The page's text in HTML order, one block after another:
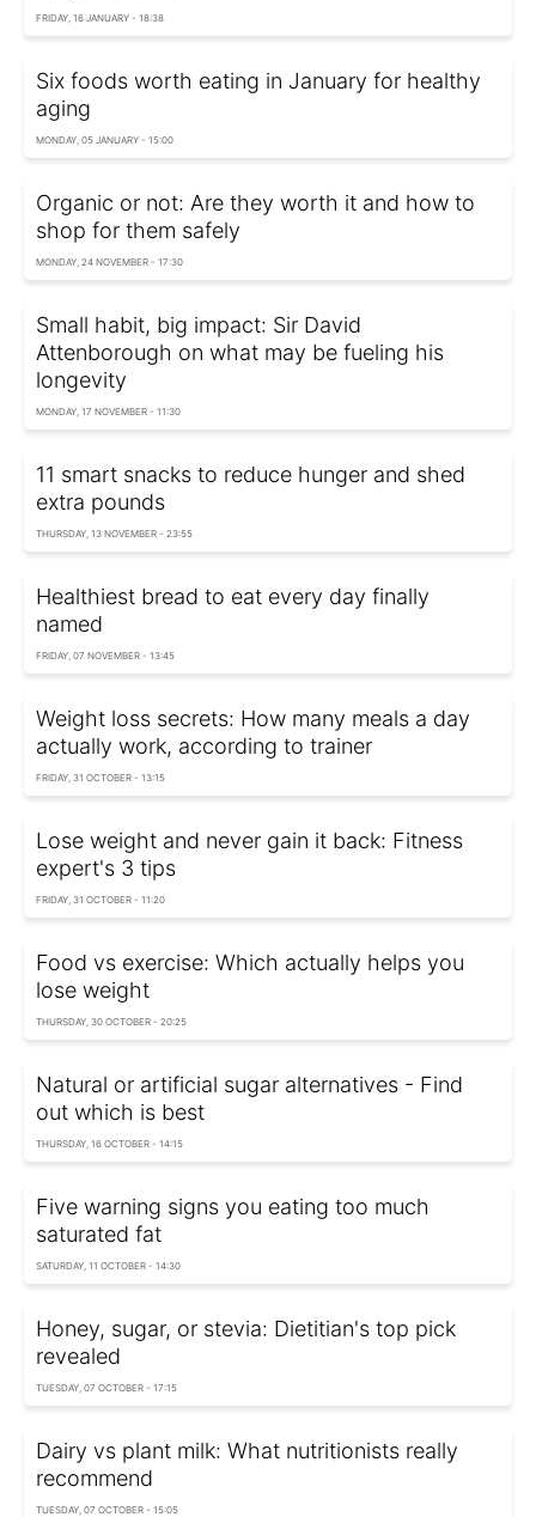
FRIDAY, 16 JANUARY - 18:38
Six foods worth eating in January for healthy
aging
MONDAY, 05 JANUARY - 15:00
Organic or not: Are they worth it and how to
shop for them safely
MONDAY, 24 NOVEMBER - 17:30
Small habit, big impact: Sir David
Attenborough on what may be fueling his
longevity
MONDAY, 17 NOVEMBER - 11:30
11 smart snacks to reduce hunger and shed
extra pounds
THURSDAY, 13 NOVEMBER - 23:55
Healthiest bread to eat every day finally
named
FRIDAY, 07 NOVEMBER - 13:45
Weight loss secrets: How many meals a day
actually work, according to trainer
FRIDAY, 31 OCTOBER - 13:15
Lose weight and never gain it back: Fitness
expert's 3 tips
FRIDAY, 31 OCTOBER - 11:20
Food vs exercise: Which actually helps you
lose weight
THURSDAY, 30 OCTOBER - 20:25
Natural or artificial sugar alternatives - Find
out which is best
THURSDAY, 16 OCTOBER - 14:15
Five warning signs you eating too much
saturated fat
SATURDAY, 11 OCTOBER - 14:30
Honey, sugar, or stevia: Dietitian's top pick
revealed
TUESDAY, 07 OCTOBER - 17:15
Dairy vs plant milk: What nutritionists really
recommend
TUESDAY, 07 OCTOBER - 15:05